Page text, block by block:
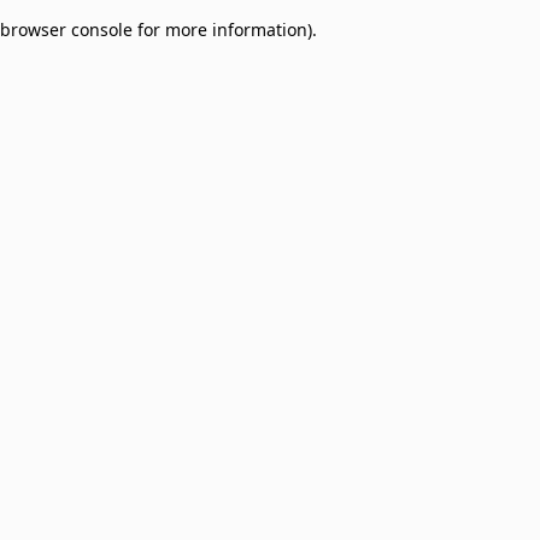
browser console for more information).